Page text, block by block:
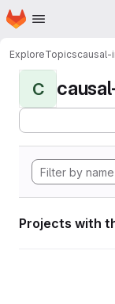
Skip to main content
Homepage
ExploreTopicscausal-
C
Projects with